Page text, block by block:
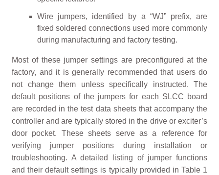
Wire jumpers, identified by a “WJ” prefix, are
fixed soldered connections used more commonly
during manufacturing and factory testing.
Most of these jumper settings are preconfigured at the
factory, and it is generally recommended that users do
not change them unless specifically instructed. The
default positions of the jumpers for each SLCC board
are recorded in the test data sheets that accompany the
controller and are typically stored in the drive or exciter’s
door pocket. These sheets serve as a reference for
verifying jumper positions during installation or
troubleshooting. A detailed listing of jumper functions
and their default settings is typically provided in Table 1